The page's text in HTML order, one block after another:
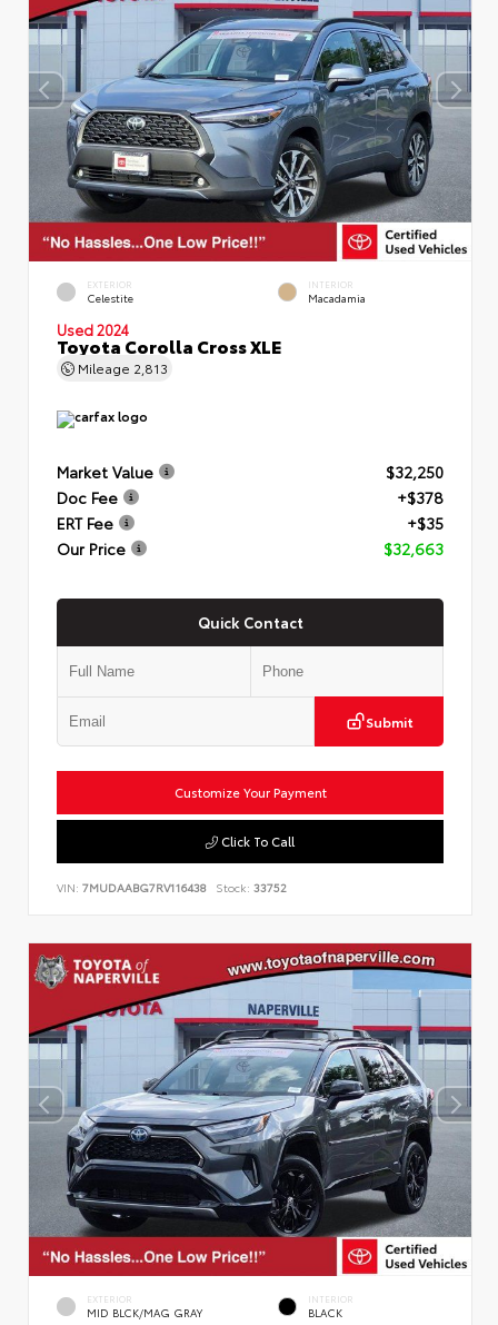
EXTERIOR
Celestite
INTERIOR
Macadamia
Used 2024
Toyota Corolla Cross XLE
Mileage 2,813
Market Value
$32,250
Doc Fee
+$378
ERT Fee
+$35
Our Price
$32,663
Quick Contact
Submit
Customize Your Payment
Click To Call
VIN: 7MUDAABG7RV116438 Stock: 33752
EXTERIOR
MID BLCK/MAG GRAY
INTERIOR
BLACK